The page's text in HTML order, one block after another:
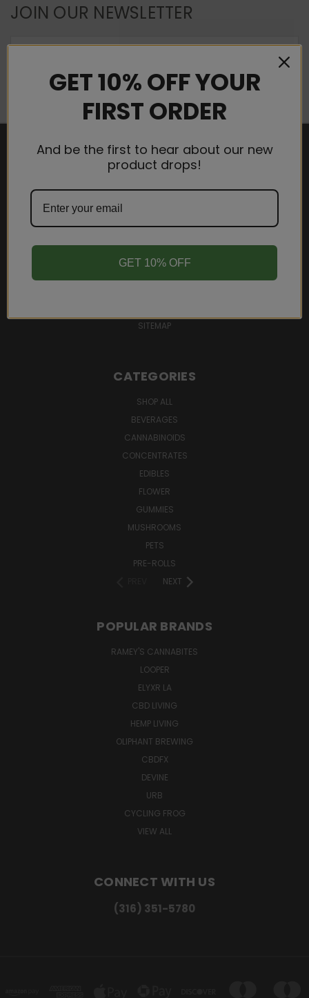
JOIN OUR NEWSLETTER
Email
NAVIGATE
SITEMAP
CATEGORIES
SHOP ALL
BEVERAGES
CANNABINOIDS
CONCENTRATES
EDIBLES
FLOWER
GUMMIES
MUSHROOMS
PETS
PRE-ROLLS
NEXT
POPULAR BRANDS
RAMEY'S CANNABITES
LOOPER
ELYXR LA
CBD LIVING
HEMP LIVING
OLIPHANT BREWING
CBDFX
DEVINE
URB
CYCLING FROG
VIEW ALL
CONNECT WITH US
(316) 351-5780
GET 10% OFF YOUR
FIRST ORDER
And be the first to hear about our new
product drops!
GET 10% OFF